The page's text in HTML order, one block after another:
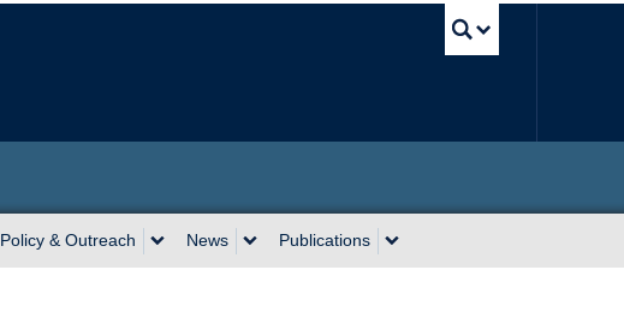
Policy & Outreach News Publications